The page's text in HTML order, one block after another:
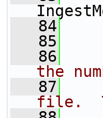
   84
   85
   86
the
   87
file.